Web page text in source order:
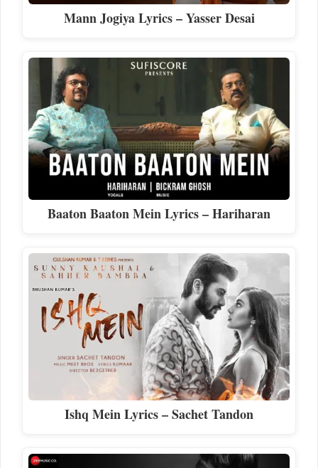
Mann Jogiya Lyrics – Yasser Desai
Baaton Baaton Mein Lyrics – Hariharan
Ishq Mein Lyrics – Sachet Tandon